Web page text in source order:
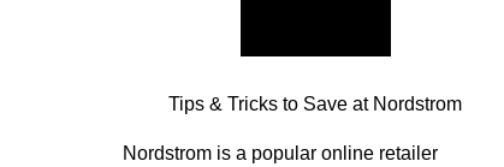
Tips & Tricks to Save at Nordstrom
Nordstrom is a popular online retailer